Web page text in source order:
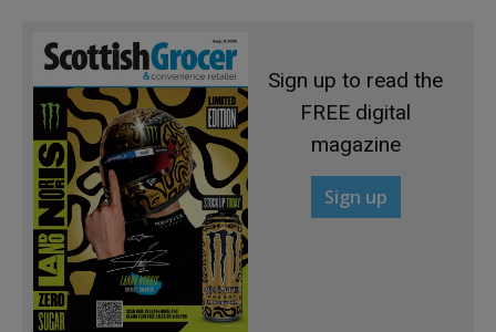
Sign up to read the
FREE digital
magazine
Sign up